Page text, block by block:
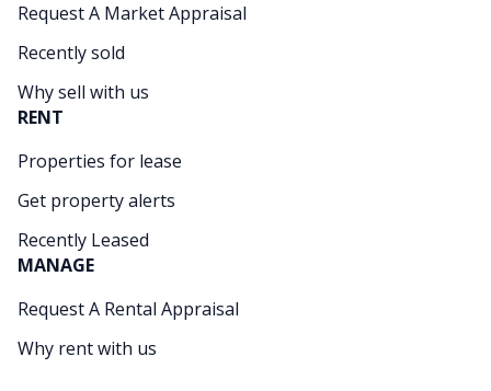
Request A Market Appraisal
Recently sold
Why sell with us
RENT
Properties for lease
Get property alerts
Recently Leased
MANAGE
Request A Rental Appraisal
Why rent with us